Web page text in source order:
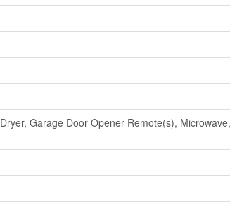
Dryer, Garage Door Opener Remote(s),